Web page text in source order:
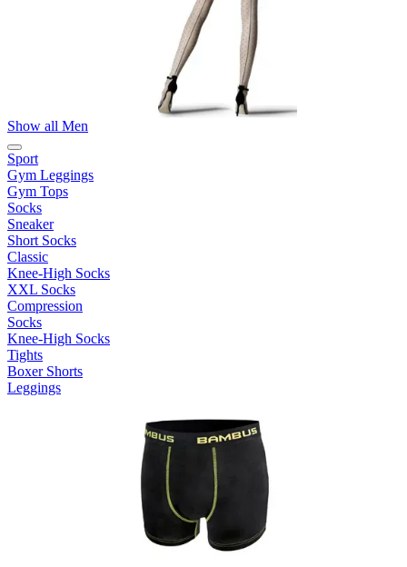
Show all Men
Sport
Gym Leggings
Gym Tops
Socks
Sneaker
Short Socks
Classic
Knee-High Socks
XXL Socks
Compression
Socks
Knee-High Socks
Tights
Boxer Shorts
Leggings